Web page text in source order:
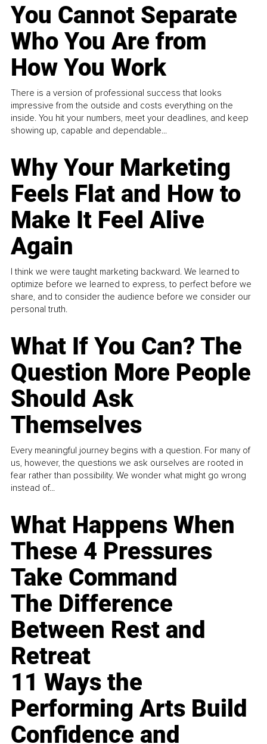
You Cannot Separate
Who You Are from
How You Work
There is a version of professional success that looks
impressive from the outside and costs everything on the
inside. You hit your numbers, meet your deadlines, and keep
showing up, capable and dependable...
Why Your Marketing
Feels Flat and How to
Make It Feel Alive
Again
I think we were taught marketing backward. We learned to
optimize before we learned to express, to perfect before we
share, and to consider the audience before we consider our
personal truth.
What If You Can? The
Question More People
Should Ask
Themselves
Every meaningful journey begins with a question. For many of
us, however, the questions we ask ourselves are rooted in
fear rather than possibility. We wonder what might go wrong
instead of...
What Happens When
These 4 Pressures
Take Command
The Difference
Between Rest and
Retreat
11 Ways the
Performing Arts Build
Confidence and